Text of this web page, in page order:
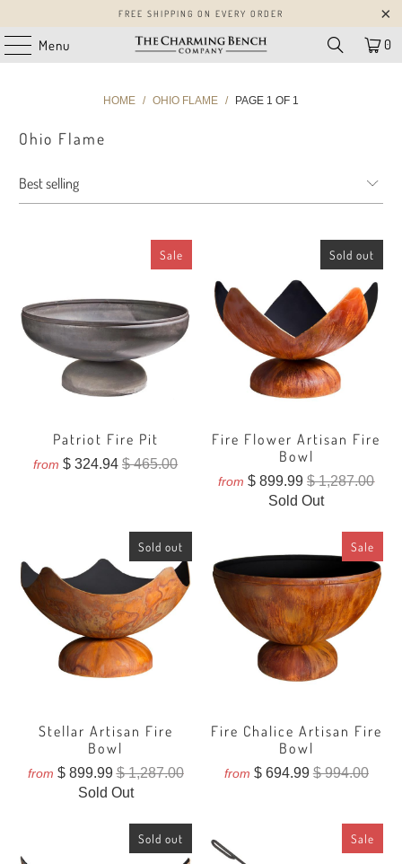
FREE SHIPPING ON EVERY ORDER
Menu 0
HOME / OHIO FLAME / PAGE 1 OF 1
Ohio Flame
Sale
Patriot Fire Pit
from $ 324.94$ 465.00
Sold out
Fire Flower Artisan Fire
Bowl
from $ 899.99$ 1,287.00
Sold Out
Sold out
Stellar Artisan Fire
Bowl
from $ 899.99$ 1,287.00
Sold Out
Sale
Fire Chalice Artisan Fire
Bowl
from $ 694.99$ 994.00
Sold out Sale